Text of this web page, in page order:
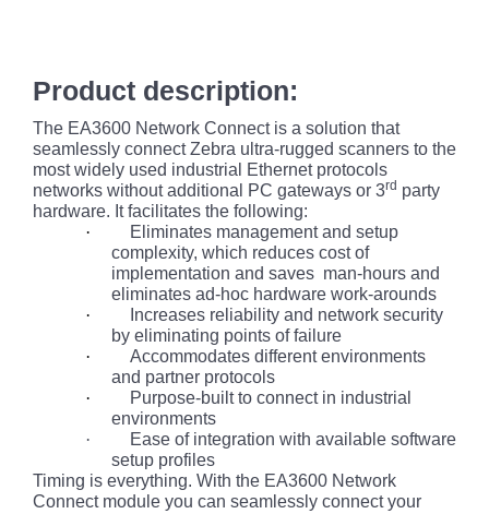
Product description:
The EA3600 Network Connect is a solution that
seamlessly connect Zebra ultra-rugged scanners to the
most widely used industrial Ethernet protocols
networks without additional PC gateways or 3rd party
hardware. It facilitates the following:
·
Eliminates management and setup
complexity, which reduces cost of
implementation and saves man-hours and
eliminates ad-hoc hardware work-arounds
·
Increases reliability and network security
by eliminating points of failure
·
Accommodates different environments
and partner protocols
·
Purpose-built to connect in industrial
environments
·
Ease of integration with available software
setup profiles
Timing is everything. With the EA3600 Network
Connect module you can seamlessly connect your